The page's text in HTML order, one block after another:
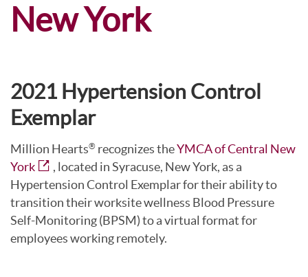
New York
2021 Hypertension Control
Exemplar
Million Hearts® recognizes theYMCA of Central New
York
, located in Syracuse, New York, as a
Hypertension Control Exemplar for their ability to
transition their worksite wellness Blood Pressure
Self-Monitoring (BPSM) to a virtual format for
employees working remotely.